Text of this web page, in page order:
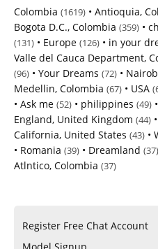
Colombia (1619) • Antioquia,
Bogota D.C., Colombia (359) •
(131) • Europe (126) • in your
Valle del Cauca Department,
(96) • Your Dreams (72) •
Medellin, Colombia (67) • USA
• Ask me (52) • philippines (49) •
England, United Kingdom (44) •
California, United States (43) •
• Romania (39) • Dreamland (37)
Atlntico, Colombia (37)
Register Free Chat Account